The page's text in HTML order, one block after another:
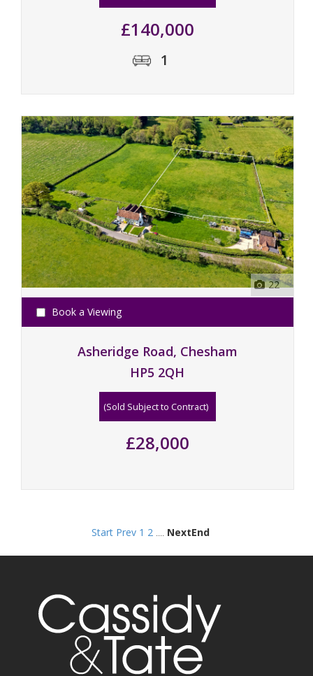
£140,000
1
22
Book a Viewing
Asheridge Road, Chesham
HP5 2QH
(Sold Subject to Contract)
£28,000
Start Prev 1 2.... NextEnd